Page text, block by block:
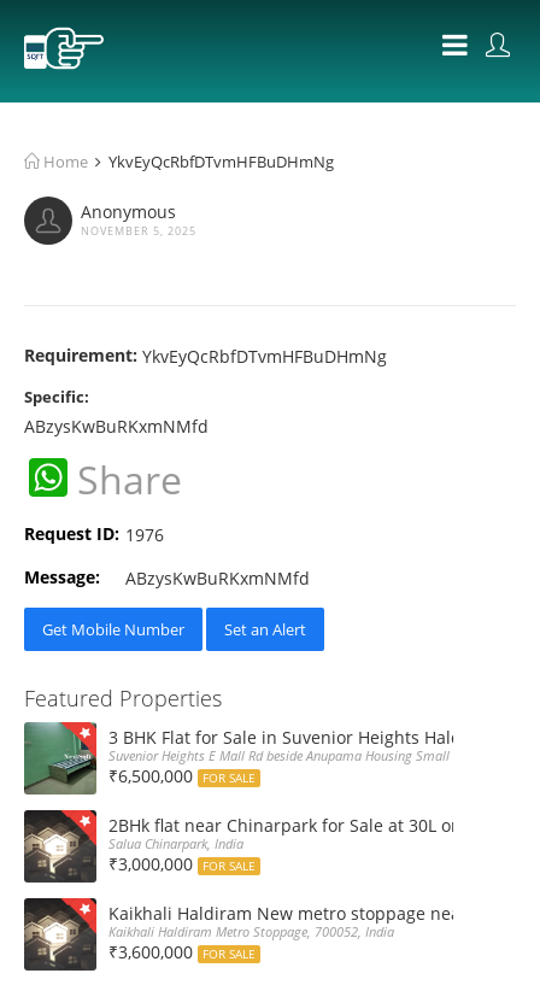
Home YkvEyQcRbfDTvmHFBuDHmNg
Anonymous
NOVEMBER 5, 2025
Requirement: YkvEyQcRbfDTvmHFBuDHmNg
Specific:
ABzysKwBuRKxmNMfd
WhatsApp
Share
Request ID: 1976
Message:
ABzysKwBuRKxmNMfd
Get Mobile Number Set an Alert
Featured Properties
3 BHK Flat for Sale in Suvenior Heights Haldiram VIP
Suvenior Heights E Mall Rd beside Anupama Housing Small Gate
₹6,500,000 FOR SALE
2BHk flat near Chinarpark for Sale at 30L only
Salua Chinarpark, India
₹3,000,000 FOR SALE
Kaikhali Haldiram New metro stoppage nearby 2Bhk
Kaikhali Haldiram Metro Stoppage, 700052, India
₹3,600,000 FOR SALE